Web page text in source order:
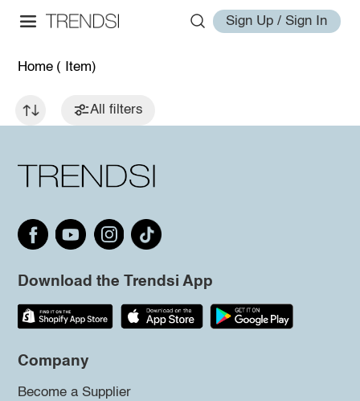
Sign Up / Sign In
Home ( Item)
All filters
Download the Trendsi App
Company
Become a Supplier